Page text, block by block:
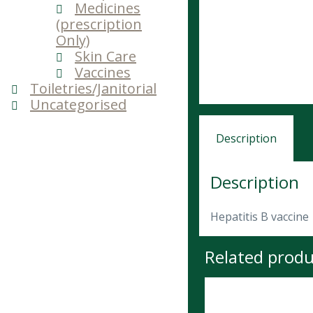
Medicines
(prescription
Only)
Skin Care
Vaccines
Toiletries/Janitorial
Uncategorised
Description
Description
Hepatitis B vaccine
Related